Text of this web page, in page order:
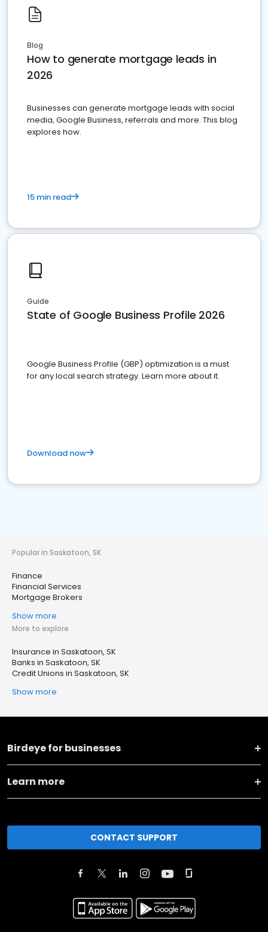
Blog
How to generate mortgage leads in
2026
Businesses can generate mortgage leads with social
media, Google Business, referrals and more. This blog
explores how.
15 min read
Guide
State of Google Business Profile 2026
Google Business Profile (GBP) optimization is a must
for any local search strategy. Learn more about it.
Download now
Popular in Saskatoon, SK
Finance
Financial Services
Mortgage Brokers
Show more
More to explore
Insurance in Saskatoon, SK
Banks in Saskatoon, SK
Credit Unions in Saskatoon, SK
Show more
Birdeye for businesses
Learn more
CONTACT SUPPORT